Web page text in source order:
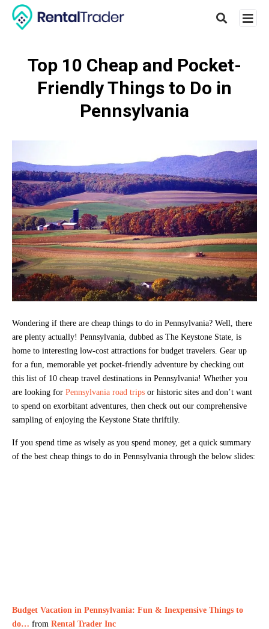
hit
enter:
Top 10 Cheap and Pocket-
Friendly Things to Do in
Pennsylvania
Wondering if there are cheap things to do in Pennsylvania? Well, there
are plenty actually! Pennsylvania, dubbed as The Keystone State, is
home to interesting low-cost attractions for budget travelers. Gear up
for a fun, memorable yet pocket-friendly adventure by checking out
this list of 10 cheap travel destinations in Pennsylvania! Whether you
are looking for Pennsylvania road trips or historic sites and don’t want
to spend on exorbitant adventures, then check out our comprehensive
sampling of enjoying the Keystone State thriftily.
If you spend time as wisely as you spend money, get a quick summary
of the best cheap things to do in Pennsylvania through the below slides:
Budget Vacation in Pennsylvania: Fun & Inexpensive Things to
do… from Rental Trader Inc